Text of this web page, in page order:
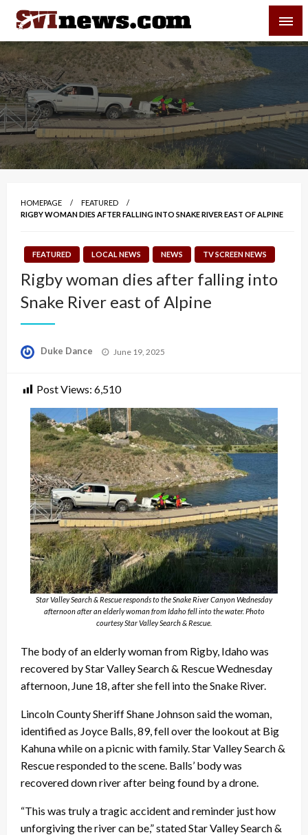
Skip
content
Your Source For Local and Regional News
HOMEPAGE
FEATURED
RIGBY WOMAN DIES AFTER FALLING INTO SNAKE RIVER EAST OF ALPINE
FEATURED LOCAL NEWS NEWS TV SCREEN NEWS
Rigby woman dies after falling into
Snake River east of Alpine
Duke Dance
Posted
June 19, 2025
Post Views: 6,510
Star Valley Search & Rescue responds to the Snake River Canyon Wednesday
afternoon after an elderly woman from Idaho fell into the water. Photo
courtesy Star Valley Search & Rescue.
The body of an elderly woman from Rigby, Idaho was
recovered by Star Valley Search & Rescue Wednesday
afternoon, June 18, after she fell into the Snake River.
Lincoln County Sheriff Shane Johnson said the woman,
identified as Joyce Balls, 89, fell over the lookout at Big
Kahuna while on a picnic with family. Star Valley Search &
Rescue responded to the scene. Balls’ body was
recovered down river after being found by a drone.
“This was truly a tragic accident and reminder just how
unforgiving the river can be,” stated Star Valley Search &